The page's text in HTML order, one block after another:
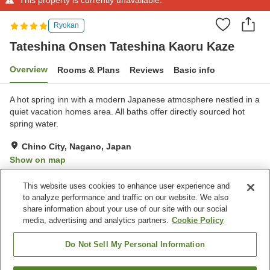
Ryokan
Tateshina Onsen Tateshina Kaoru Kaze
Overview Rooms & Plans Reviews Basic info
A hot spring inn with a modern Japanese atmosphere nestled in a
quiet vacation homes area. All baths offer directly sourced hot
spring water.
Chino City, Nagano, Japan
Show on map
Property facilities
Parking lot
Lounge
Vending machine
Open-air bath (hot spring)
This website uses cookies to enhance user experience and
to analyze performance and traffic on our website. We also
share information about your use of our site with our social
media, advertising and analytics partners. Cookie Policy
Do Not Sell My Personal Information